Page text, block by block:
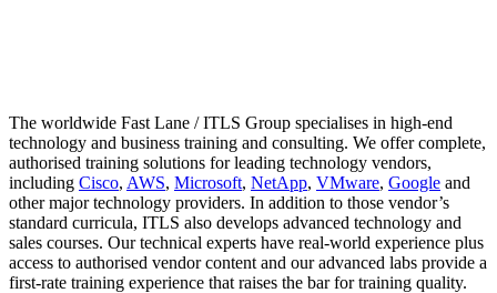
The worldwide Fast Lane / ITLS Group specialises in high-end
technology and business training and consulting. We offer complete,
authorised training solutions for leading technology vendors,
including Cisco, AWS, Microsoft, NetApp, VMware, Google and
other major technology providers. In addition to those vendor’s
standard curricula, ITLS also develops advanced technology and
sales courses. Our technical experts have real-world experience plus
access to authorised vendor content and our advanced labs provide a
first-rate training experience that raises the bar for training quality.